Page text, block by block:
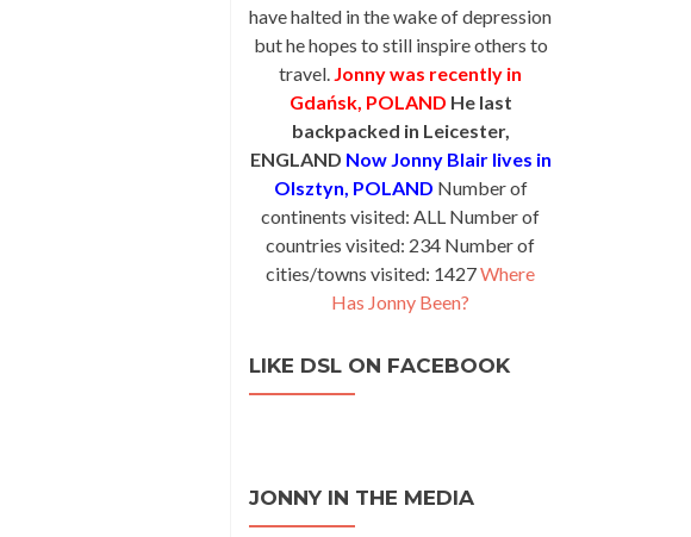
have halted in the wake of depression
but he hopes to still inspire others to
travel. Jonny was recently in
Gdańsk, POLAND He last
backpacked in Leicester,
ENGLAND Now Jonny Blair lives in
Olsztyn, POLAND Number of
continents visited: ALL Number of
countries visited: 234 Number of
cities/towns visited: 1427Where
Has Jonny Been?
LIKE DSL ON FACEBOOK
JONNY IN THE MEDIA